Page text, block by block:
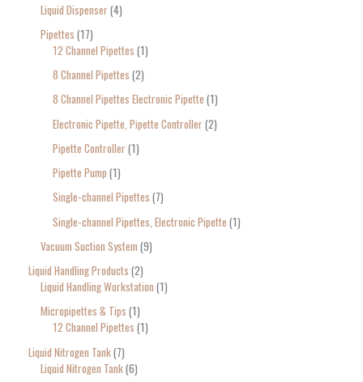
Liquid Dispenser 4
Pipettes 17
12 Channel Pipettes 1
8 Channel Pipettes 2
8 Channel Pipettes Electronic Pipette 1
Electronic Pipette, Pipette Controller 2
Pipette Controller 1
Pipette Pump 1
Single-channel Pipettes 7
Single-channel Pipettes, Electronic Pipette 1
Vacuum Suction System 9
Liquid Handling Products 2
Liquid Handling Workstation 1
Micropipettes & Tips 1
12 Channel Pipettes 1
Liquid Nitrogen Tank 7
Liquid Nitrogen Tank 6